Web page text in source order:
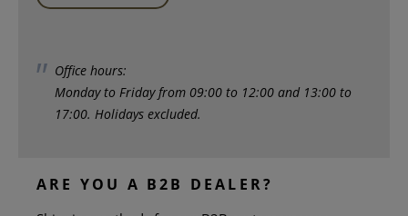
Office hours:
Monday to Friday from 09:00 to 12:00 and 13:00 to
17:00. Holidays excluded.
ARE YOU A B2B DEALER?